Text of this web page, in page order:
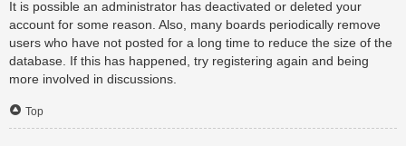
It is possible an administrator has deactivated or deleted your
account for some reason. Also, many boards periodically remove
users who have not posted for a long time to reduce the size of the
database. If this has happened, try registering again and being
more involved in discussions.
Top